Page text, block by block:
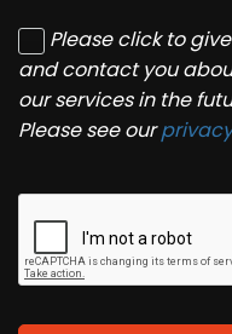
Please click to
and contact you
our services in the
Please see our